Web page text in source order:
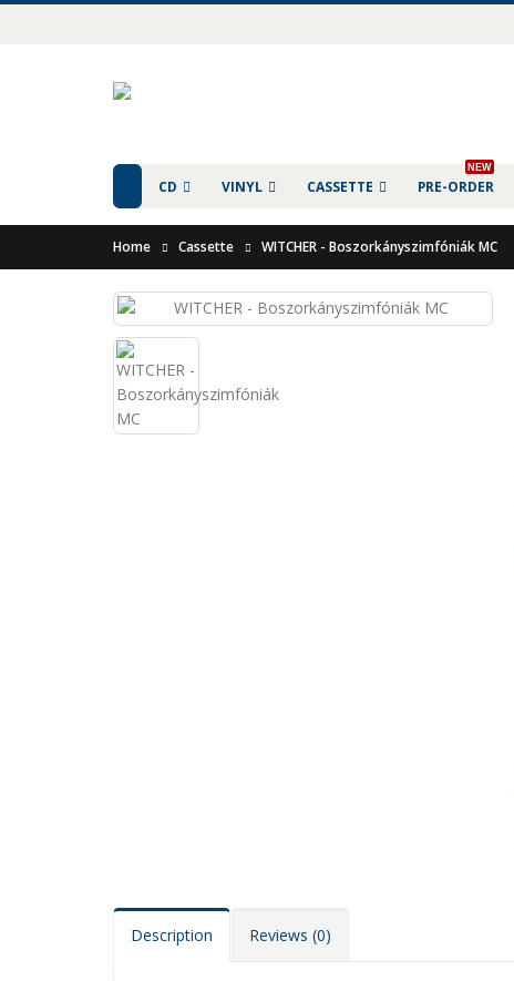
CD VINYL CASSETTE PRE-ORDER
NEW
Home Cassette WITCHER - Boszorkányszimfóniák MC
Description Reviews (0)